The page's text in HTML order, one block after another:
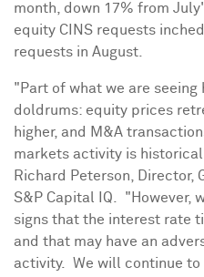
month, down 17% from
equity CINS requests
requests in August.
"Part of what we are seeing
doldrums: equity prices
higher, and M&A
markets activity is
Richard Peterson ,
S&P Capital IQ. "However,
signs that the interest rate
and that may have an
activity. We will continue